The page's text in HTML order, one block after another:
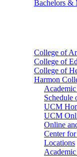
Bachelors &
College of
College of
College of
Harmon
Schedule
UCM
UCM
Online
Center
Locations